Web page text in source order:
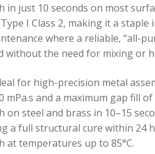
in just 10 seconds on most
Type I Class 2, making it a
where a reliable, “all-
without the need for mixing or
for high-precision metal
mPa.s and a maximum gap fill
on steel and brass in 10–15
a full structural cure within 24
at temperatures up to 85°C.